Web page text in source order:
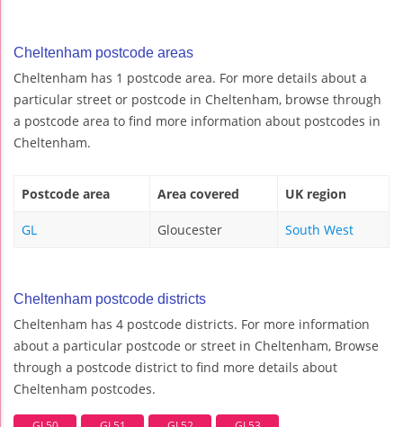
Cheltenham postcode areas
Cheltenham has 1 postcode area. For more details about a
particular street or postcode in Cheltenham, browse through
a postcode area to find more information about postcodes in
Cheltenham.
Postcode area Area covered UK region
GL Gloucester South West
Cheltenham postcode districts
Cheltenham has 4 postcode districts. For more information
about a particular postcode or street in Cheltenham, Browse
through a postcode district to find more details about
Cheltenham postcodes.